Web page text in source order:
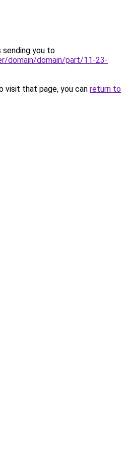
sending you to
domain/domain/part/11-23-
visit that page, you can return to